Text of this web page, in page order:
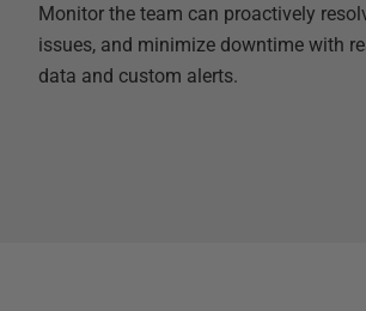
Monitor the team can proactively
issues, and minimize downtime with
data and custom alerts.